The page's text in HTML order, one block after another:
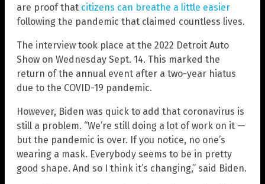
are proof that citizens can breathe a little easier
following the pandemic that claimed countless lives.
The interview took place at the 2022 Detroit Auto
Show on Wednesday Sept. 14. This marked the
return of the annual event after a two-year hiatus
due to the COVID-19 pandemic.
However, Biden was quick to add that coronavirus is
still a problem. “We’re still doing a lot of work on it —
but the pandemic is over. If you notice, no one’s
wearing a mask. Everybody seems to be in pretty
good shape. And so I think it’s changing,” said Biden.